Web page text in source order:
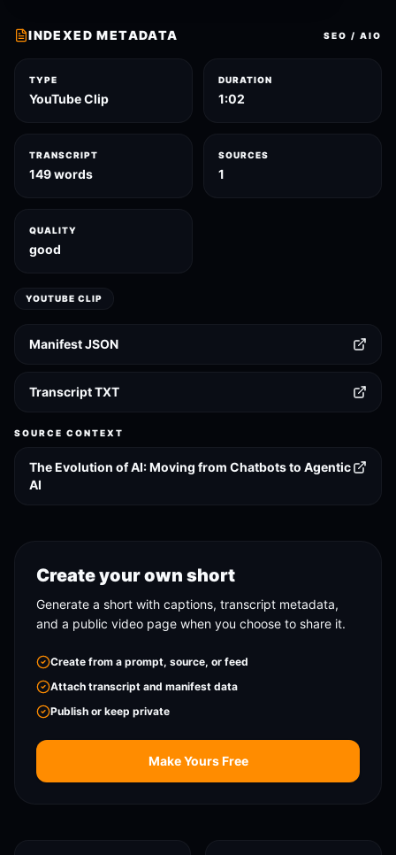
INDEXED METADATA SEO / AIO
TYPE
YouTube Clip
DURATION
1:02
TRANSCRIPT
149 words
SOURCES
1
QUALITY
good
YOUTUBE CLIP
Manifest JSON
Transcript TXT
SOURCE CONTEXT
The Evolution of AI: Moving from Chatbots to Agentic
AI
Create your own short
Generate a short with captions, transcript metadata,
and a public video page when you choose to share it.
Create from a prompt, source, or feed
Attach transcript and manifest data
Publish or keep private
Make Yours Free